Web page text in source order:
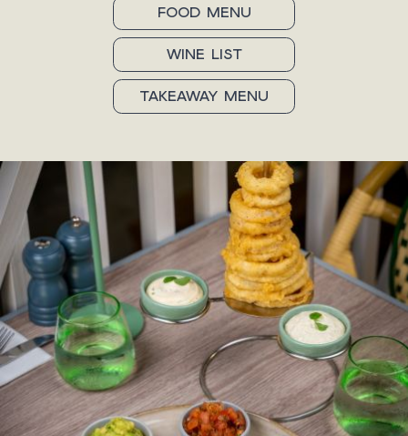
FOOD MENU
WINE LIST
TAKEAWAY MENU